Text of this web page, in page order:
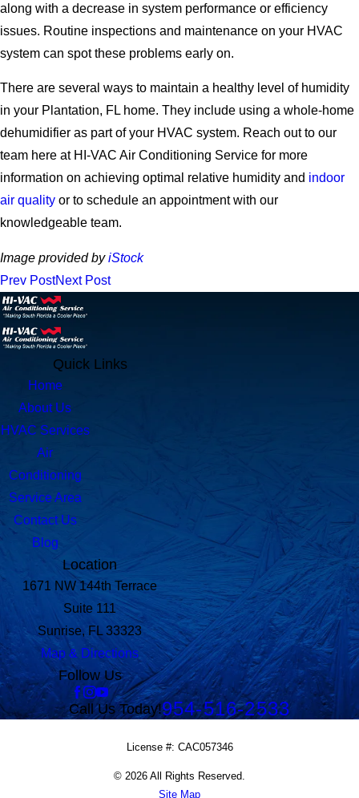
along with a decrease in system performance or efficiency
issues. Routine inspections and maintenance on your HVAC
system can spot these problems early on.
There are several ways to maintain a healthy level of humidity
in your Plantation, FL home. They include using a whole-home
dehumidifier as part of your HVAC system. Reach out to our
team here at HI-VAC Air Conditioning Service for more
information on achieving optimal relative humidity and indoor
air quality or to schedule an appointment with our
knowledgeable team.
Image provided byiStock
Prev PostNext Post
Quick Links
Home
About Us
HVAC Services
Air
Conditioning
Service Area
Contact Us
Blog
Location
1671 NW 144th Terrace
Suite 111
Sunrise, FL 33323
Map & Directions
Follow Us
Call Us Today!954-516-2533
License #: CAC057346
© 2026 All Rights Reserved.
Site Map